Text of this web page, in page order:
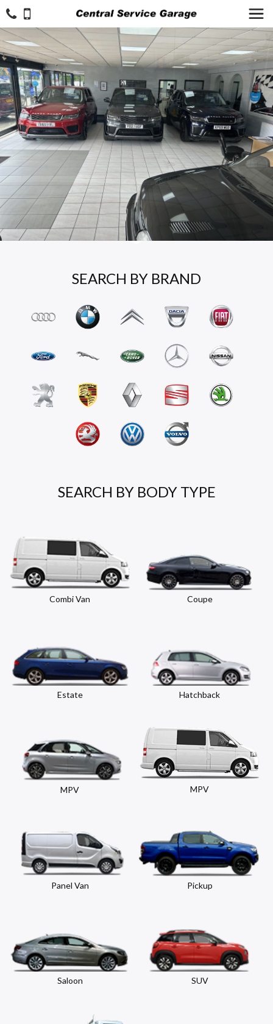
SEARCH BY BRAND
SEARCH BY BODY TYPE
Combi Van Coupe
Estate Hatchback
MPV MPV
Panel Van Pickup
Saloon SUV